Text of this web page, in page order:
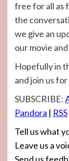
free for all as
the
we give an
our movie
Hopefully in
and join us
SUBSCRIBE:
Pandora | RSS
Tell us what
Leave us a